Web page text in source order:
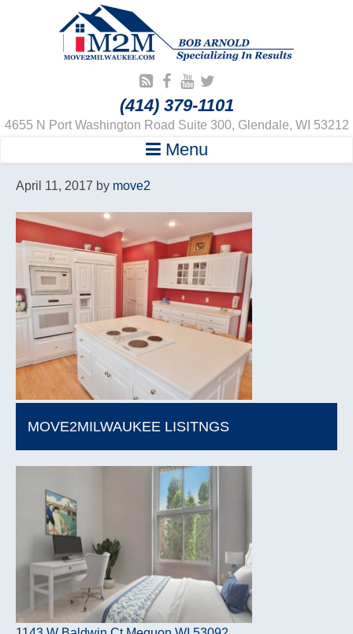
(414) 379-1101
4655 N Port Washington Road Suite 300, Glendale, WI 53212
Menu
April 11, 2017 by move2
MOVE2MILWAUKEE LISITNGS